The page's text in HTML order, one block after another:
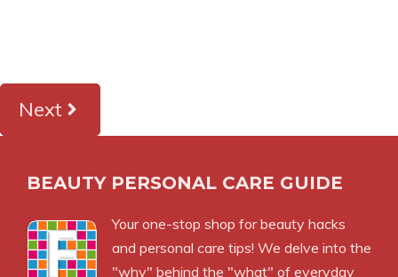
Next
BEAUTY PERSONAL CARE GUIDE
Your one-stop shop for beauty hacks
and personal care tips! We delve into the
"why" behind the "what" of everyday